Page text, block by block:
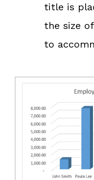
title is
the size
to